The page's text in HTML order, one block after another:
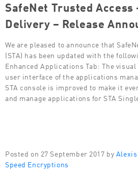
SafeNet Trusted Access
Delivery – Release
We are pleased to announce that
(STA) has been updated with the
Enhanced Applications Tab: The
user interface of the applications
STA console is improved to make it
and manage applications for STA
Posted on 27 September 2017 by
Speed Encryptions